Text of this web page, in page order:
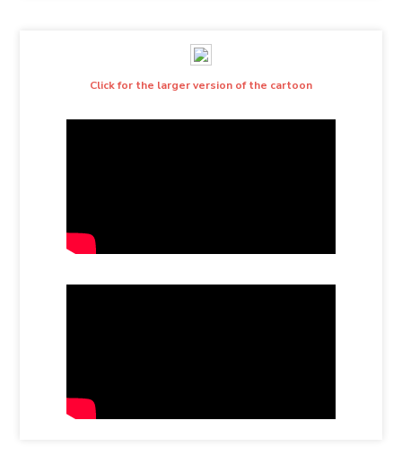
Click for the larger version of the cartoon